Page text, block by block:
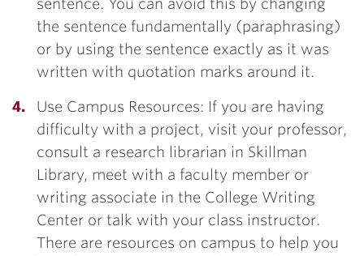
sentence. You can avoid this by changing
the sentence fundamentally (paraphrasing)
or by using the sentence exactly as it was
written with quotation marks around it.
Use Campus Resources: If you are having
difficulty with a project, visit your professor,
consult a research librarian in Skillman
Library, meet with a faculty member or
writing associate in the College Writing
Center or talk with your class instructor.
There are resources on campus to help you